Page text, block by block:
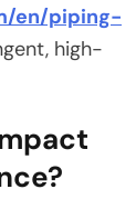
en/piping-
high-